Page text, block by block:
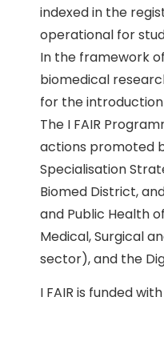
indexed in the
operational for
In the framework
biomedical
for the introduction
The I FAIR
actions promoted
Specialisation
Biomed District,
and Public Health
Medical, Surgical
sector), and the
I FAIR is funded